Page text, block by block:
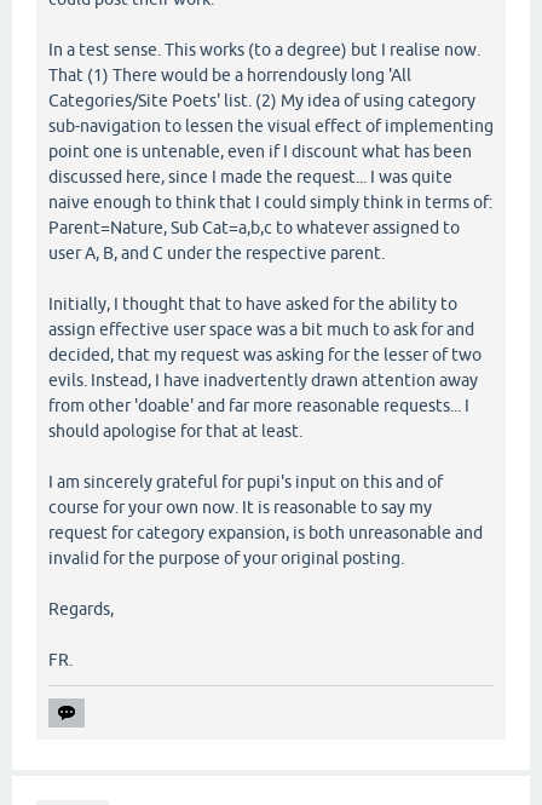
In a test sense. This works (to a degree) but I realise now.
That (1) There would be a horrendously long 'All
Categories/Site Poets' list. (2) My idea of using category
sub-navigation to lessen the visual effect of implementing
point one is untenable, even if I discount what has been
discussed here, since I made the request... I was quite
naive enough to think that I could simply think in terms of:
Parent=Nature, Sub Cat=a,b,c to whatever assigned to
user A, B, and C under the respective parent.
Initially, I thought that to have asked for the ability to
assign effective user space was a bit much to ask for and
decided, that my request was asking for the lesser of two
evils. Instead, I have inadvertently drawn attention away
from other 'doable' and far more reasonable requests... I
should apologise for that at least.
I am sincerely grateful for pupi's input on this and of
course for your own now. It is reasonable to say my
request for category expansion, is both unreasonable and
invalid for the purpose of your original posting.
Regards,
FR.